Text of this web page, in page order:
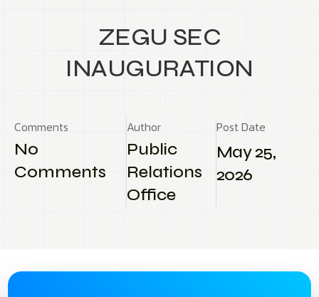
ZEGU SEC
INAUGURATION
Comments
No
Comments
Author
Public
Relations
Office
Post Date
May 25,
2026